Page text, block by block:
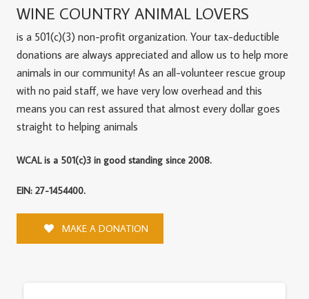
WINE COUNTRY ANIMAL LOVERS
is a 501(c)(3) non-profit organization. Your tax-deductible
donations are always appreciated and allow us to help more
animals in our community! As an all-volunteer rescue group
with no paid staff, we have very low overhead and this
means you can rest assured that almost every dollar goes
straight to helping animals
WCAL is a 501(c)3 in good standing since 2008.
EIN: 27-1454400.
MAKE A DONATION